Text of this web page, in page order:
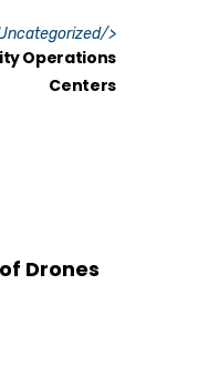
/>
Operations
Centers
Drones